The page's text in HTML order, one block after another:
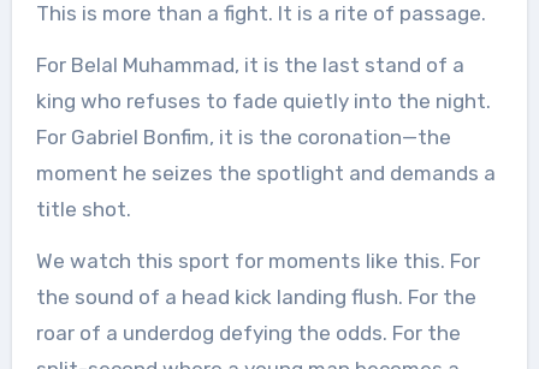
This is more than a fight. It is a rite of passage.
For Belal Muhammad, it is the last stand of a
king who refuses to fade quietly into the night.
For Gabriel Bonfim, it is the coronation—the
moment he seizes the spotlight and demands a
title shot.
We watch this sport for moments like this. For
the sound of a head kick landing flush. For the
roar of a underdog defying the odds. For the